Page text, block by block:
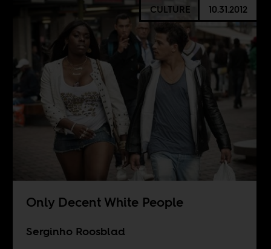
CULTURE 10.31.2012
Only Decent White People
Serginho Roosblad